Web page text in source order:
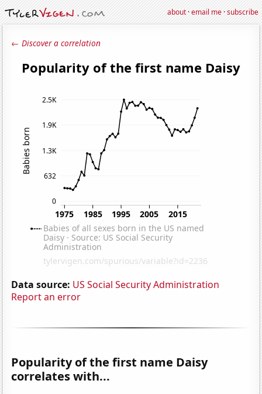
about·email me·subscribe
← Discover a correlation
Data source: US Social Security Administration
Report an error
Popularity of the first name Daisy
correlates with...